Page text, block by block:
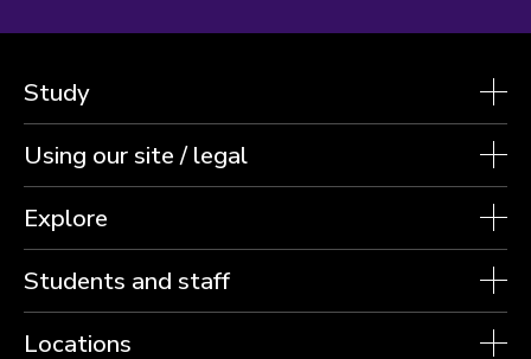
Study
Using our site / legal
Explore
Students and staff
Locations